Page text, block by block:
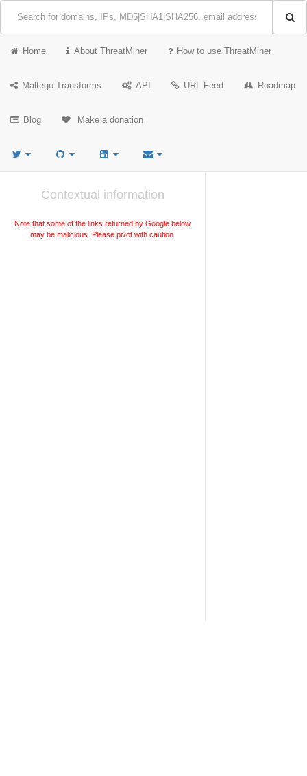
Home About ThreatMiner How to use ThreatMiner
Maltego Transforms API URL Feed Roadmap
Blog Make a donation
Contextual information
Note that some of the links returned by Google below
may be malicious. Please pivot with caution.